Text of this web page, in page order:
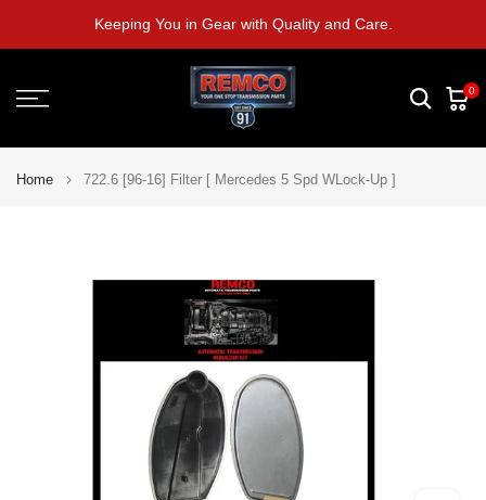
to
Keeping You in Gear with Quality and Care.
0
Home 722.6 [96-16] Filter [ Mercedes 5 Spd WLock-Up ]